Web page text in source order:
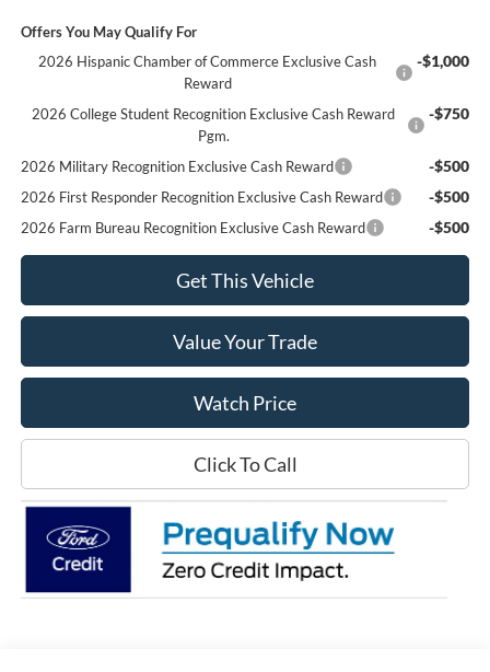
Offers You May Qualify For
2026 Hispanic Chamber of Commerce Exclusive Cash
Reward
-$1,000
2026 College Student Recognition Exclusive Cash Reward
Pgm.
-$750
2026 Military Recognition Exclusive Cash Reward -$500
2026 First Responder Recognition Exclusive Cash Reward -$500
2026 Farm Bureau Recognition Exclusive Cash Reward -$500
Get This Vehicle
Value Your Trade
Watch Price
Click To Call